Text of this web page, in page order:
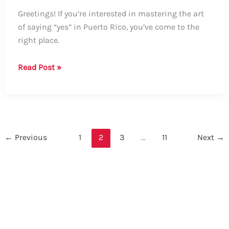
Greetings! If you’re interested in mastering the art
of saying “yes” in Puerto Rico, you’ve come to the
right place.
How
Puerto
Read Post »
← Previous 1 2 3 … 11 Next →